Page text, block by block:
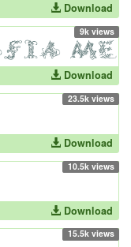
Download
9k views
Download
23.5k views
Download
10.5k views
Download
15.5k views